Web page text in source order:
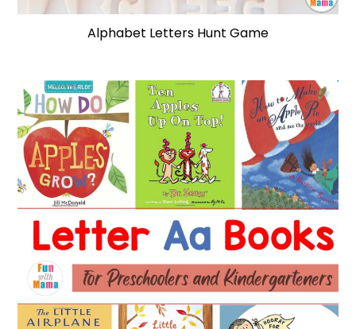
Alphabet Letters Hunt Game